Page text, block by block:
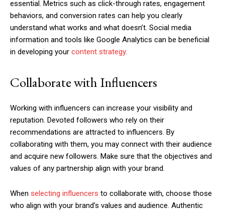
essential. Metrics such as click-through rates, engagement
behaviors, and conversion rates can help you clearly
understand what works and what doesn’t. Social media
information and tools like Google Analytics can be beneficial
in developing your content strategy.
Collaborate with Influencers
Working with influencers can increase your visibility and
reputation. Devoted followers who rely on their
recommendations are attracted to influencers. By
collaborating with them, you may connect with their audience
and acquire new followers. Make sure that the objectives and
values of any partnership align with your brand.
When selecting influencers to collaborate with, choose those
who align with your brand’s values and audience. Authentic